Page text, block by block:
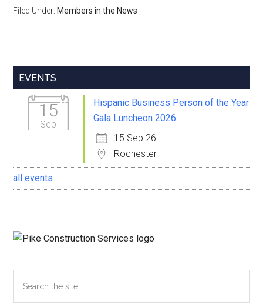
Filed Under: Members in the News
Primary
Sidebar
EVENTS
15
Sep
Hispanic Business Person of the Year
Gala Luncheon 2026
15 Sep 26
Rochester
all events
the